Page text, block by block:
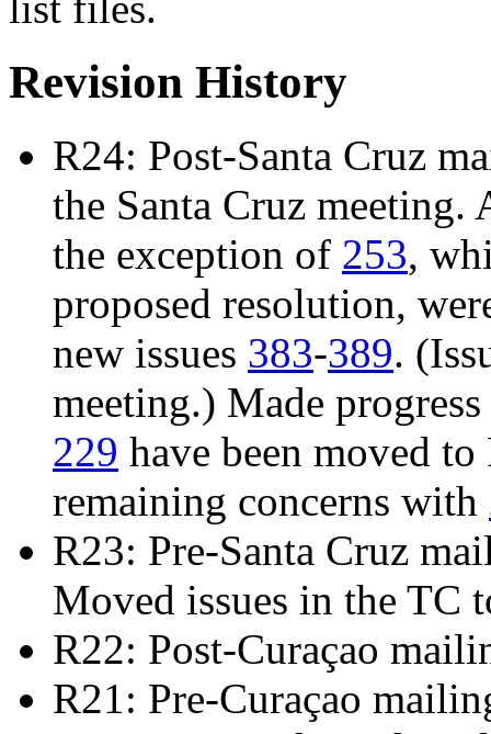
Revision History
R24: Post-Santa Cruz
the Santa Cruz
the exception of 253,
proposed resolution,
new issues 383-389.
meeting.) Made
229 have been moved
remaining concerns with
R23: Pre-Santa Cruz
Moved issues in the TC
R22: Post-Curaçao
R21: Pre-Curaçao